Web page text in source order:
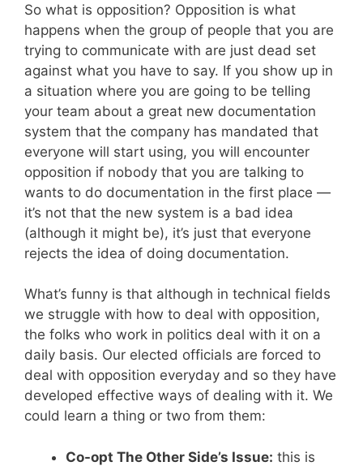
So what is opposition? Opposition is what
happens when the group of people that you are
trying to communicate with are just dead set
against what you have to say. If you show up in
a situation where you are going to be telling
your team about a great new documentation
system that the company has mandated that
everyone will start using, you will encounter
opposition if nobody that you are talking to
wants to do documentation in the first place —
it’s not that the new system is a bad idea
(although it might be), it’s just that everyone
rejects the idea of doing documentation.
What’s funny is that although in technical fields
we struggle with how to deal with opposition,
the folks who work in politics deal with it on a
daily basis. Our elected officials are forced to
deal with opposition everyday and so they have
developed effective ways of dealing with it. We
could learn a thing or two from them:
Co-opt The Other Side’s Issue: this is